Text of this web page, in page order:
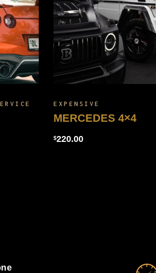
MERCEDES 4×4
$220.00
EXPENSIVE